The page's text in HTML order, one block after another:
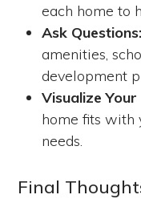
each home to
Ask Questions:
amenities,
development
Visualize
home fits with
needs.
Final